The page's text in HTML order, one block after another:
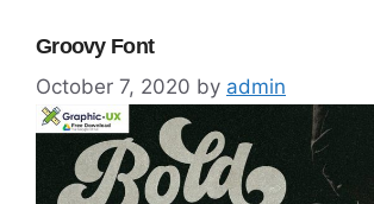
Groovy Font
October 7, 2020 by admin